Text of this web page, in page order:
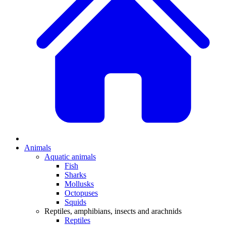
Animals
Aquatic animals
Fish
Sharks
Mollusks
Octopuses
Squids
Reptiles, amphibians, insects and arachnids
Reptiles